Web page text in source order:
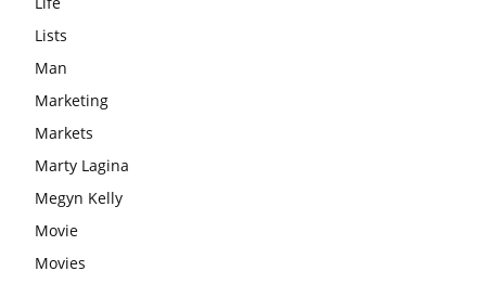
Lists
Man
Marketing
Markets
Marty Lagina
Megyn Kelly
Movie
Movies